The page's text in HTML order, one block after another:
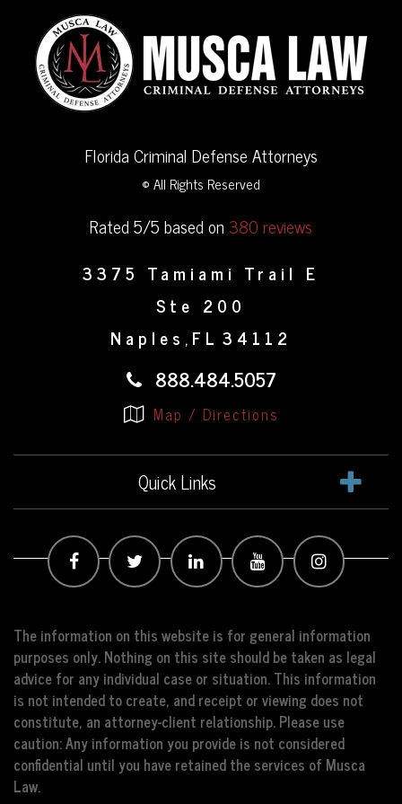
Florida Criminal Defense Attorneys
© All Rights Reserved
Rated 5/5 based on380 reviews
3375 Tamiami Trail E
Ste 200
Naples , FL 34112
888.484.5057
Map / Directions
Quick Links
The information on this website is for general information
purposes only. Nothing on this site should be taken as legal
advice for any individual case or situation. This information
is not intended to create, and receipt or viewing does not
constitute, an attorney-client relationship. Please use
caution: Any information you provide is not considered
confidential until you have retained the services of Musca
Law.